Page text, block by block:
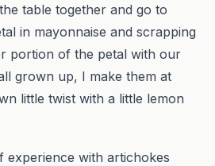
table together and go to
in mayonnaise and scrapping
portion of the petal with our
grown up, I make them at
little twist with a little lemon
experience with artichokes